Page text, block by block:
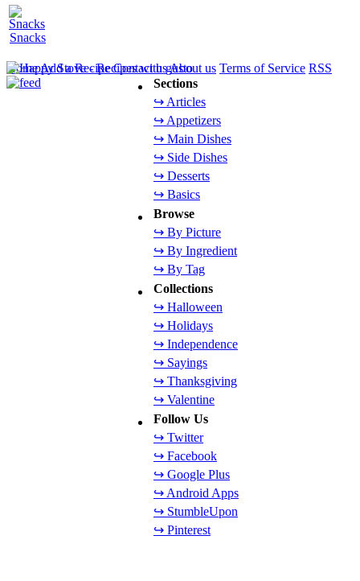
Snacks
Sections
↪ Articles
↪ Appetizers
↪ Main Dishes
↪ Side Dishes
↪ Desserts
↪ Basics
Browse
↪ By Picture
↪ By Ingredient
↪ By Tag
Collections
↪ Halloween
↪ Holidays
↪ Independence
↪ Sayings
↪ Thanksgiving
↪ Valentine
Follow Us
↪ Twitter
↪ Facebook
↪ Google Plus
↪ Android Apps
↪ StumbleUpon
↪ Pinterest
HomeAdd a Recipe Contact usAbout us Terms of Service RSS